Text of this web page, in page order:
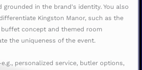
in the brand's identity. You also
Kingston Manor, such as the
buffet concept and themed room
the uniqueness of the event.
personalized service, butler options,